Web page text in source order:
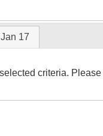
17
criteria. Please